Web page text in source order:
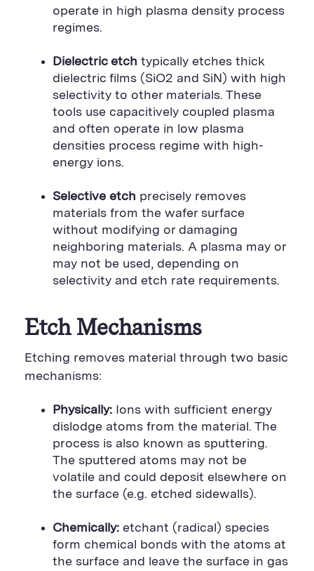
operate in high plasma density process
regimes.
Dielectric etch typically etches thick
dielectric films (SiO2 and SiN) with high
selectivity to other materials. These
tools use capacitively coupled plasma
and often operate in low plasma
densities process regime with high-
energy ions.
Selective etch precisely removes
materials from the wafer surface
without modifying or damaging
neighboring materials. A plasma may or
may not be used, depending on
selectivity and etch rate requirements.
Etch Mechanisms
Etching removes material through two basic
mechanisms:
Physically: Ions with sufficient energy
dislodge atoms from the material. The
process is also known as sputtering.
The sputtered atoms may not be
volatile and could deposit elsewhere on
the surface (e.g. etched sidewalls).
Chemically: etchant (radical) species
form chemical bonds with the atoms at
the surface and leave the surface in gas